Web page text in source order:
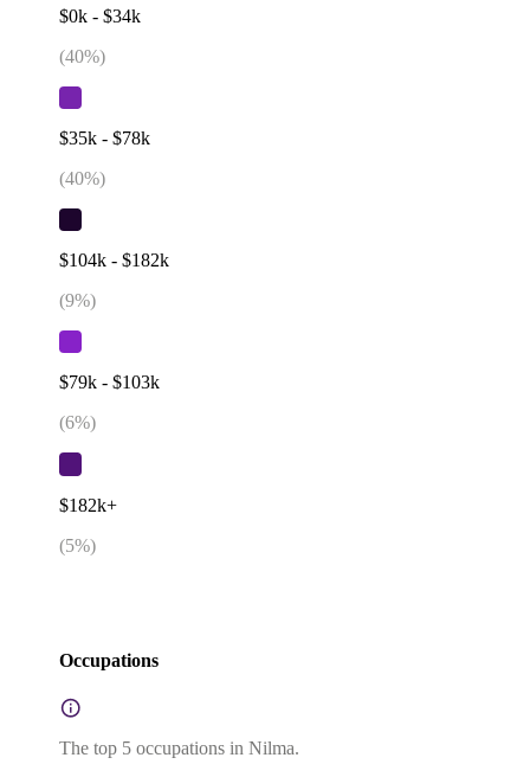
$0k - $34k
(40%)
$35k - $78k
(40%)
$104k - $182k
(9%)
$79k - $103k
(6%)
$182k+
(5%)
Occupations
The top 5 occupations in Nilma.